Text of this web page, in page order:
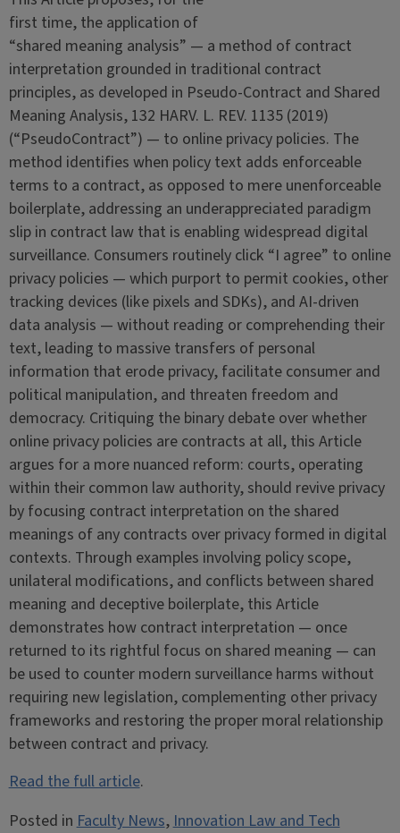
first time, the application of
“shared meaning analysis” — a method of contract
interpretation grounded in traditional contract
principles, as developed in Pseudo-Contract and Shared
Meaning Analysis, 132 HARV. L. REV. 1135 (2019)
(“PseudoContract”) — to online privacy policies. The
method identifies when policy text adds enforceable
terms to a contract, as opposed to mere unenforceable
boilerplate, addressing an underappreciated paradigm
slip in contract law that is enabling widespread digital
surveillance. Consumers routinely click “I agree” to online
privacy policies — which purport to permit cookies, other
tracking devices (like pixels and SDKs), and AI-driven
data analysis — without reading or comprehending their
text, leading to massive transfers of personal
information that erode privacy, facilitate consumer and
political manipulation, and threaten freedom and
democracy. Critiquing the binary debate over whether
online privacy policies are contracts at all, this Article
argues for a more nuanced reform: courts, operating
within their common law authority, should revive privacy
by focusing contract interpretation on the shared
meanings of any contracts over privacy formed in digital
contexts. Through examples involving policy scope,
unilateral modifications, and conflicts between shared
meaning and deceptive boilerplate, this Article
demonstrates how contract interpretation — once
returned to its rightful focus on shared meaning — can
be used to counter modern surveillance harms without
requiring new legislation, complementing other privacy
frameworks and restoring the proper moral relationship
between contract and privacy.
Read the full article.
Posted inFaculty News,Innovation Law and Tech